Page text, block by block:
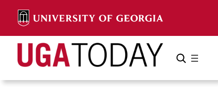
content
Search Search Cancel